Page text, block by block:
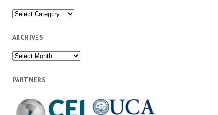
Categories
ARCHIVES
Archives
PARTNERS